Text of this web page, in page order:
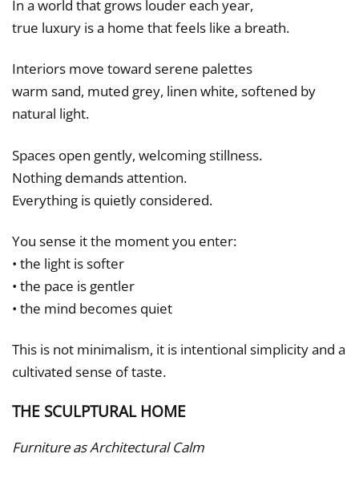
In a world that grows louder each year,
true luxury is a home that feels like a breath.
Interiors move toward serene palettes
warm sand, muted grey, linen white, softened by
natural light.
Spaces open gently, welcoming stillness.
Nothing demands attention.
Everything is quietly considered.
You sense it the moment you enter:
• the light is softer
• the pace is gentler
• the mind becomes quiet
This is not minimalism, it is intentional simplicity and a
cultivated sense of taste.
THE SCULPTURAL HOME
Furniture as Architectural Calm